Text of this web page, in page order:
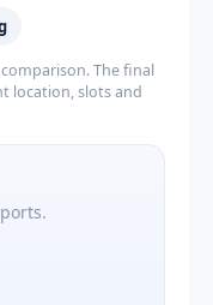
The final
location, slots and